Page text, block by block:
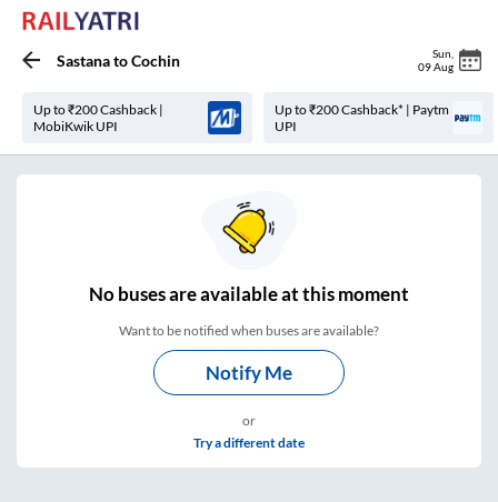
SastanatoCochin Sun
09 Aug
Up to ₹200 Cashback |
MobiKwik UPI
Up to ₹200 Cashback* | Paytm
UPI
Nobuses areavailable at this moment
Want to be notified when buses are available?
Notify Me
or
Try a different date